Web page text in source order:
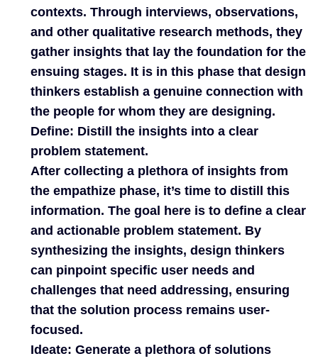
contexts. Through interviews, observations,
and other qualitative research methods, they
gather insights that lay the foundation for the
ensuing stages. It is in this phase that design
thinkers establish a genuine connection with
the people for whom they are designing.
Define: Distill the insights into a clear
problem statement.
After collecting a plethora of insights from
the empathize phase, it’s time to distill this
information. The goal here is to define a clear
and actionable problem statement. By
synthesizing the insights, design thinkers
can pinpoint specific user needs and
challenges that need addressing, ensuring
that the solution process remains user-
focused.
Ideate: Generate a plethora of solutions